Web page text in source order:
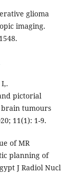
glioma
imaging.
pictorial
tumours
11(1): 1-9.
of MR
planning of
J Radiol Nucl